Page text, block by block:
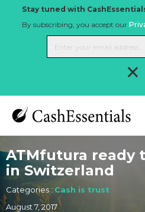
Stay tuned with
By subscribing, you accept our
×
ATMfutura ready
in Switzerland
Categories : Cash is trust
August 7, 2017